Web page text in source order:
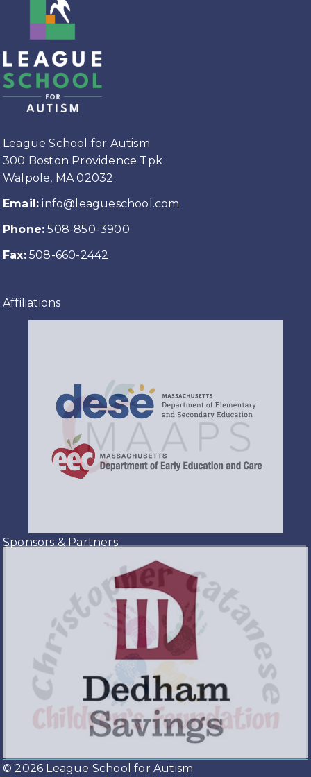
League School for Autism
300 Boston Providence Tpk
Walpole, MA 02032
Email: info@leagueschool.com
Phone: 508-850-3900
Fax:508-660-2442
Affiliations
Sponsors & Partners
© 2026 League School for Autism